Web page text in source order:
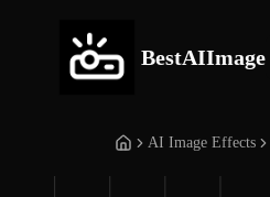
BestAIImage
AI Image Effects